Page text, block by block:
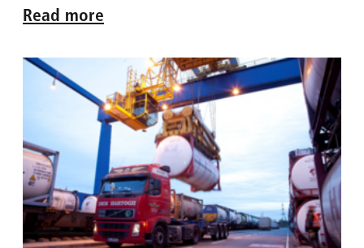
Read more